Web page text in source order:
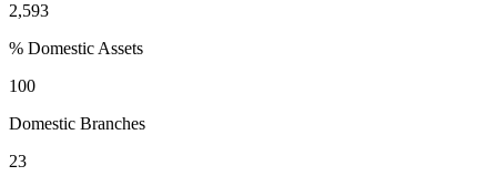
2,593
% Domestic Assets
100
Domestic Branches
23